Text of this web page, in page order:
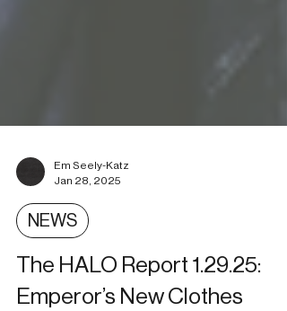
Jan 28, 2025
NEWS
The HALO Report 1.29.25: